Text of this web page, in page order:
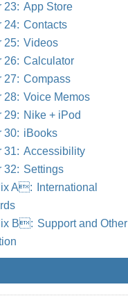
23: App Store
24: Contacts
25: Videos
26: Calculator
27: Compass
28: Voice Memos
29: Nike + iPod
30: iBooks
31: Accessibility
32: Settings
A: International
B: Support and Other